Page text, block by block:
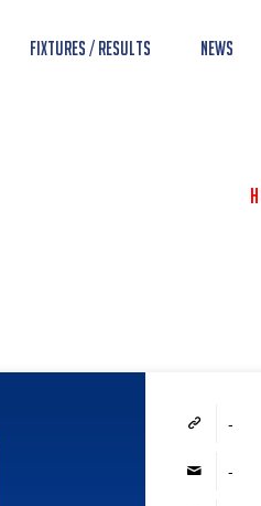
Fixtures / Results News
-
-